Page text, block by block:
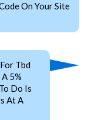
On Your Site
Tbd
5%
Do Is
At A